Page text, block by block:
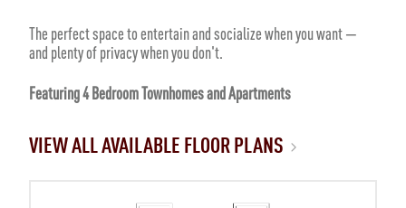
The perfect space to entertain and socialize when you want —
and plenty of privacy when you don't.
Featuring 4 Bedroom Townhomes and Apartments
VIEW ALL AVAILABLE FLOOR PLANS